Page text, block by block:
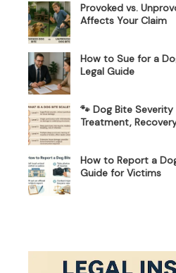
Provoked vs.
Affects Your Claim
How to Sue for a
Legal Guide
🐾 Dog Bite
Treatment,
How to Report a
Guide for Victims